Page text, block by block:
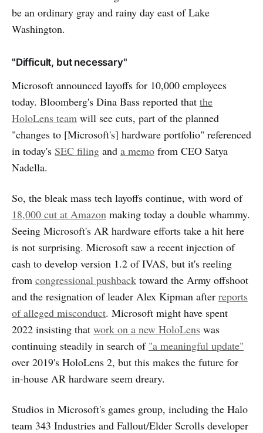
be an ordinary gray and rainy day east of Lake
Washington.
"Difficult, but necessary"
Microsoft announced layoffs for 10,000 employees
today. Bloomberg's Dina Bass reported that the
HoloLens team will see cuts, part of the planned
"changes to [Microsoft's] hardware portfolio" referenced
in today's SEC filing and a memo from CEO Satya
Nadella.
So, the bleak mass tech layoffs continue, with word of
18,000 cut at Amazon making today a double whammy.
Seeing Microsoft's AR hardware efforts take a hit here
is not surprising. Microsoft saw a recent injection of
cash to develop version 1.2 of IVAS, but it's reeling
from congressional pushback toward the Army offshoot
and the resignation of leader Alex Kipman after reports
of alleged misconduct. Microsoft might have spent
2022 insisting that work on a new HoloLens was
continuing steadily in search of "a meaningful update"
over 2019's HoloLens 2, but this makes the future for
in-house AR hardware seem dreary.
Studios in Microsoft's games group, including the Halo
team 343 Industries and Fallout/Elder Scrolls developer